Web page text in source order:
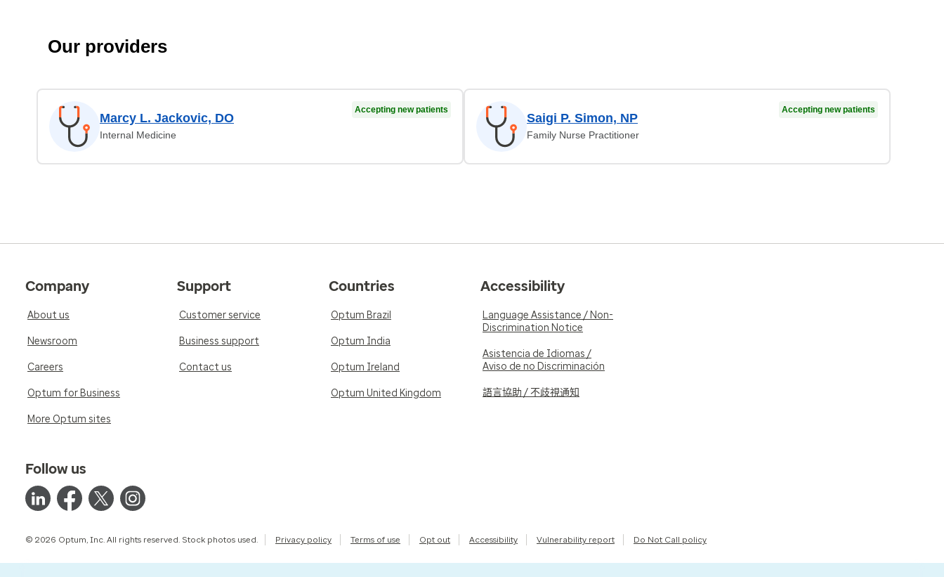
Our providers
Marcy L. Jackovic, DO
Internal Medicine
Accepting new patients
Saigi P. Simon, NP
Family Nurse Practitioner
Accepting new patients
Company
About us
Newsroom
Careers
Optum for Business
More Optum sites
Support
Customer service
Business support
Contact us
Countries
Optum Brazil
Optum India
Optum Ireland
Optum United Kingdom
Accessibility
Language Assistance / Non-
Discrimination Notice
Asistencia de Idiomas /
Aviso de no Discriminación
語言協助 / 不歧視通知
Follow us
© 2026 Optum, Inc. All rights reserved. Stock photos used. Privacy policy Terms of use Opt out Accessibility Vulnerability report Do Not Call policy